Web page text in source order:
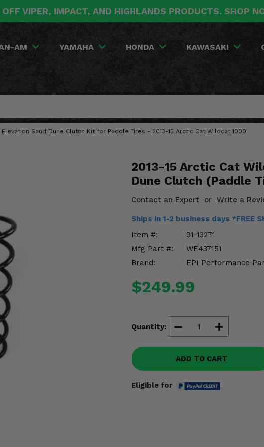
VIPER, IMPACT, AND HIGHLANDS PRODUCTS. SHOP
AM YAMAHA HONDA KAWASAKI
Elevation Sand Dune Clutch Kit for Paddle Tires - 2013-15 Arctic Cat Wildcat 1000
2013-15 Arctic Cat
Dune Clutch (Paddle
Contact an Expert or Write a
Ships in 1-2 business days *FREE
Item #:
91-13271
Mfg Part #:
WE437151
Brand:
EPI Performance
$249.99
Quantity:
ADD TO CART
Eligible for